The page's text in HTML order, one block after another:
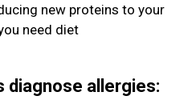
new proteins to your
need diet
diagnose allergies: